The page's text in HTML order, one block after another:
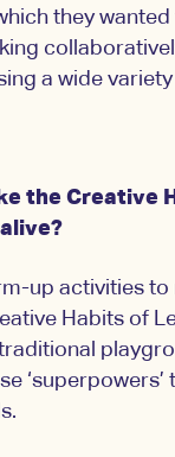
they
a wide
the Creative
up activities to
Habits of